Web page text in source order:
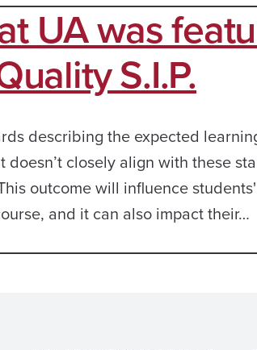
UA was
S.I.P.
describing the expected
closely align with these
outcome will influence students'
and it can also impact their…